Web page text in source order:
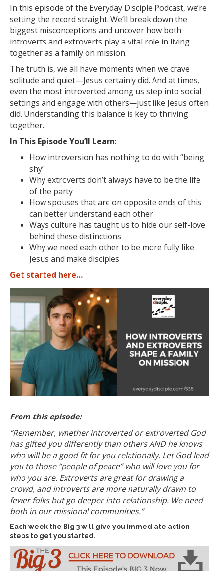
In this episode of the Everyday Disciple Podcast, we’re
setting the record straight. We’ll break down the
biggest misconceptions and uncover how both
introverts and extroverts play a vital role in living
together as a family on mission.
The truth is, we all have moments when we crave
solitude and quiet—Jesus certainly did. And at times,
even the most introverted among us step into social
settings and engage with others—just like Jesus often
did. Understanding this balance is key to thriving
together.
In This Episode You’ll Learn:
How introversion has nothing to do with “being
shy”
Why extroverts don’t always have to be the life
of the party
How spouses that are on opposite ends of this
can better understand each other
Ways culture has taught us to hide our self-love
behind these distinctions
Why we need each other to be more fully like
Jesus and make disciples
Get started here…
From this episode:
“Remember, whether introverted or extroverted God
has gifted you differently than others AND he knows
who will be a good fit for you relationally. Let God lead
you to those “people of peace” who will love you for
who you are. Extroverts are great for drawing a
crowd, and introverts are more naturally drawn to
fewer folks but go deeper into relationship. We need
both in our missional communities.”
Each week the Big 3 will give you immediate action
steps to get you started.